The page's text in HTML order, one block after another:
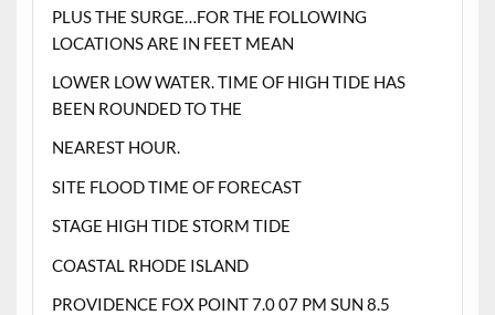
PLUS THE SURGE…FOR THE FOLLOWING
LOCATIONS ARE IN FEET MEAN
LOWER LOW WATER. TIME OF HIGH TIDE HAS
BEEN ROUNDED TO THE
NEAREST HOUR.
SITE FLOOD TIME OF FORECAST
STAGE HIGH TIDE STORM TIDE
COASTAL RHODE ISLAND
PROVIDENCE FOX POINT 7.0 07 PM SUN 8.5